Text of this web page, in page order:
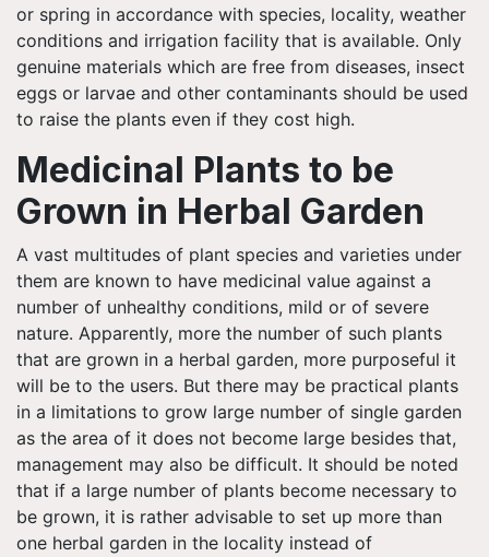
or spring in accordance with species, locality, weather
conditions and irrigation facility that is available. Only
genuine materials which are free from diseases, insect
eggs or larvae and other contaminants should be used
to raise the plants even if they cost high.
Medicinal Plants to be
Grown in Herbal Garden
A vast multitudes of plant species and varieties under
them are known to have medicinal value against a
number of unhealthy conditions, mild or of severe
nature. Apparently, more the number of such plants
that are grown in a herbal garden, more purposeful it
will be to the users. But there may be practical plants
in a limitations to grow large number of single garden
as the area of it does not become large besides that,
management may also be difficult. It should be noted
that if a large number of plants become necessary to
be grown, it is rather advisable to set up more than
one herbal garden in the locality instead of